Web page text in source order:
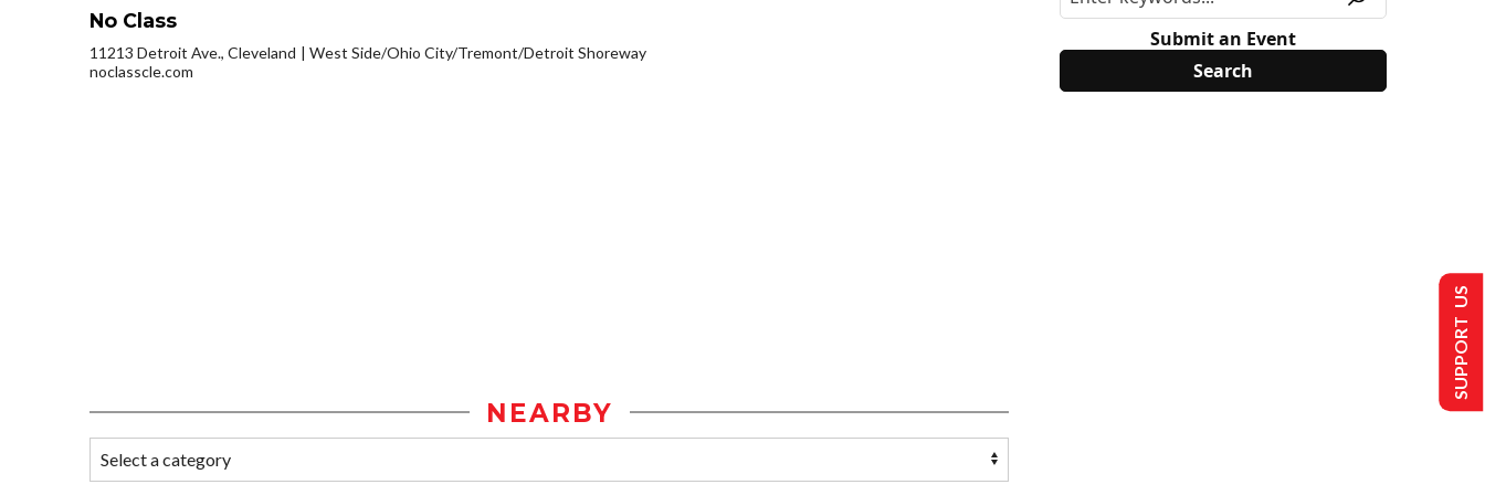
No Class
11213 Detroit Ave., Cleveland
West Side/Ohio City/Tremont/Detroit Shoreway
noclasscle.com
NEARBY
Submit an Event
SUPPORT US